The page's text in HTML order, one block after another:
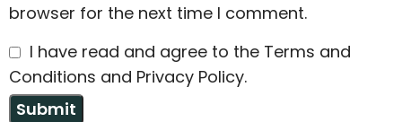
browser for the next time I comment.
I have read and agree to the Terms and
Conditions and Privacy Policy.